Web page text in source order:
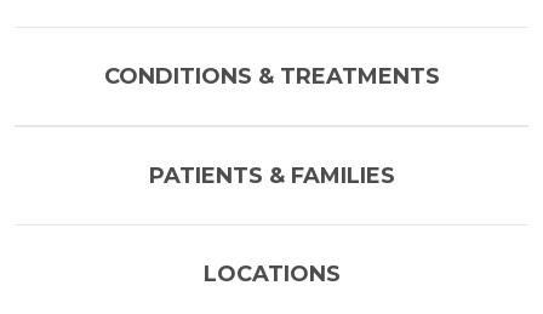
CONDITIONS & TREATMENTS
PATIENTS & FAMILIES
LOCATIONS